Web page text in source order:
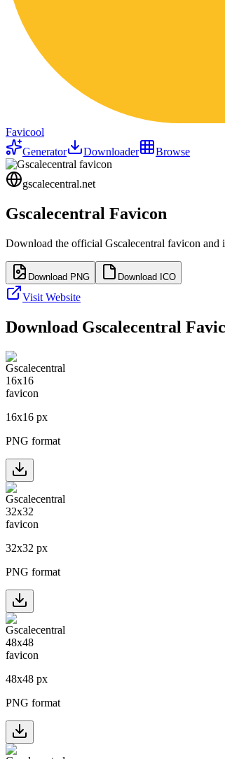
Favicool
Generator
Downloader Browse
gscalecentral.net
Gscalecentral Favicon
Download the official Gscalecentral favicon and
Download PNG Download ICO
Visit Website
Download Gscalecentral
16x16 px
PNG format
32x32 px
PNG format
48x48 px
PNG format